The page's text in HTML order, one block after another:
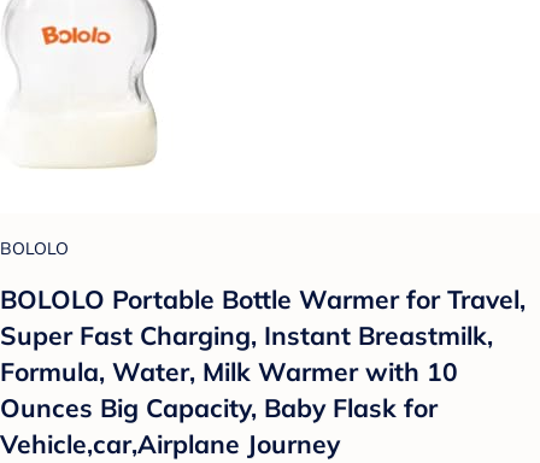
BOLOLO
BOLOLO Portable Bottle Warmer for Travel,
Super Fast Charging, Instant Breastmilk,
Formula, Water, Milk Warmer with 10
Ounces Big Capacity, Baby Flask for
Vehicle,car,Airplane Journey